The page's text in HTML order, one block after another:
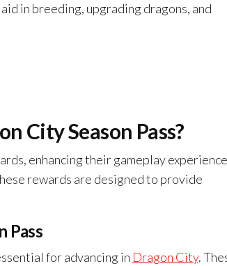
in breeding, upgrading dragons, and
City Season Pass?
enhancing their gameplay experience
rewards are designed to provide
Pass
for advancing in Dragon City.